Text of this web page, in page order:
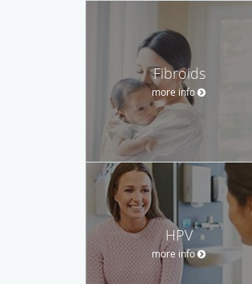
Fibroids
more info
HPV
more info